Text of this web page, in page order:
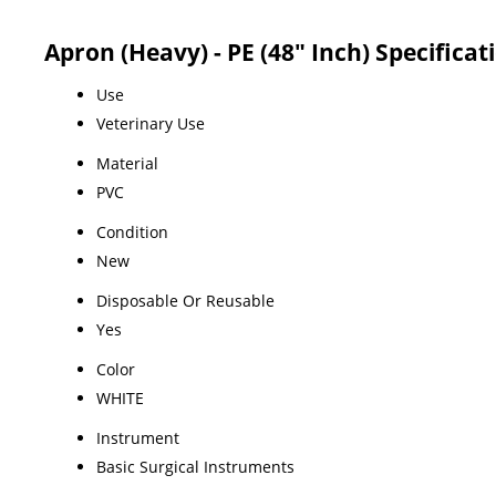
Apron (Heavy) - PE (48" Inch)
Use
Veterinary Use
Material
PVC
Condition
New
Disposable Or Reusable
Yes
Color
WHITE
Instrument
Basic Surgical Instruments